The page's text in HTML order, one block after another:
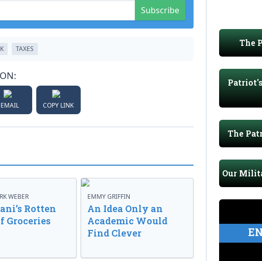
Subscribe
TAXES
EMAIL COPY LINK
WEBER
Rotten
Groceries
EMMY GRIFFIN
An Idea Only an
Academic Would
Find Clever
The
The
Our